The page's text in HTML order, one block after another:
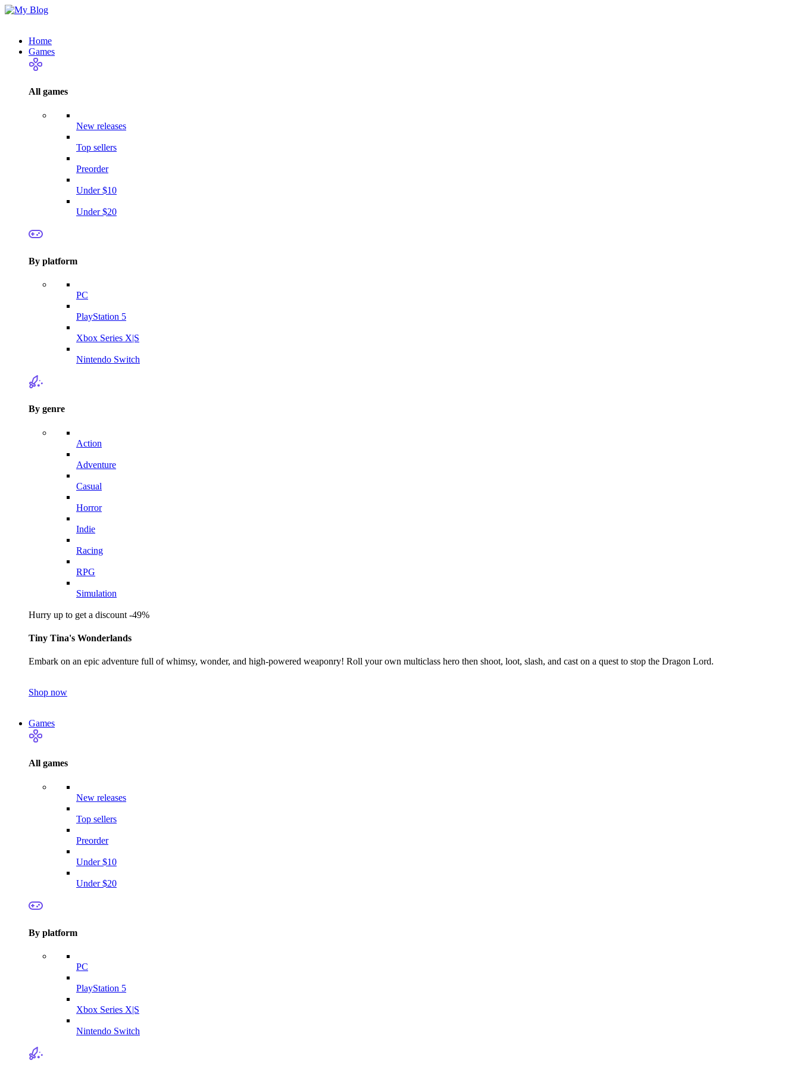
Home
Games
All games
New releases
Top sellers
Preorder
Under $10
Under $20
By platform
PC
PlayStation 5
Xbox Series X|S
Nintendo Switch
By genre
Action
Adventure
Casual
Horror
Indie
Racing
RPG
Simulation
Hurry up to get a discount -49%
Tiny Tina's Wonderlands
Embark on an epic adventure full of whimsy, wonder, and high-powered weaponry! Roll your own multiclass hero then shoot, loot, slash, and cast on a quest to stop the Dragon Lord.
Shop now
Games
All games
New releases
Top sellers
Preorder
Under $10
Under $20
By platform
PC
PlayStation 5
Xbox Series X|S
Nintendo Switch